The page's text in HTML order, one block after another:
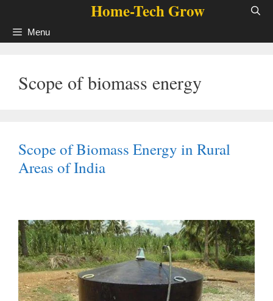
content
Home-Tech Grow
Menu
Scope of biomass energy
Scope of Biomass Energy in Rural
Areas of India